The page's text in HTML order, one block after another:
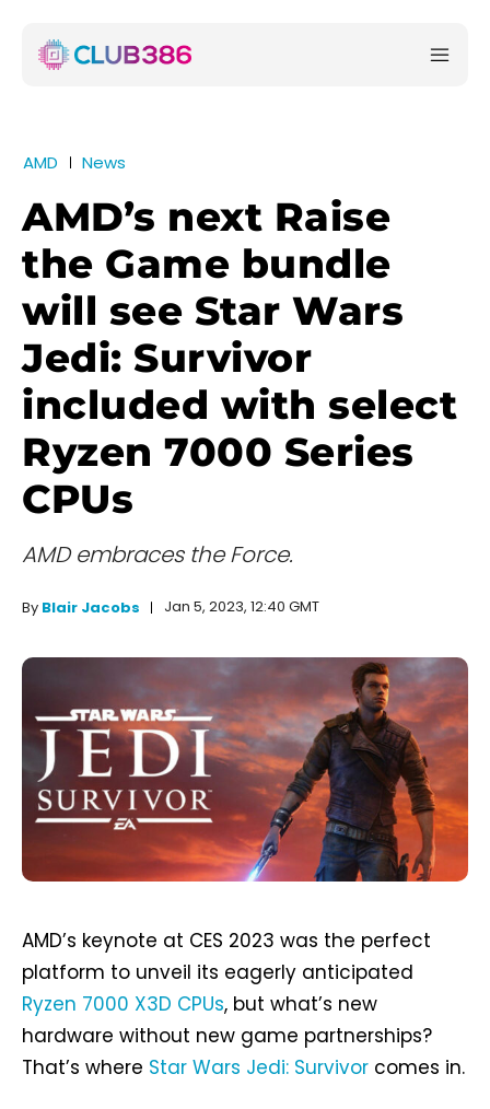
AMD News
AMD’s next Raise
the Game bundle
will see Star Wars
Jedi: Survivor
included with select
Ryzen 7000 Series
CPUs
AMD embraces the Force.
By Blair Jacobs Jan 5, 2023, 12:40 GMT
AMD’s keynote at CES 2023 was the perfect
platform to unveil its eagerly anticipated
Ryzen 7000 X3D CPUs, but what’s new
hardware without new game partnerships?
That’s where Star Wars Jedi: Survivor comes in.